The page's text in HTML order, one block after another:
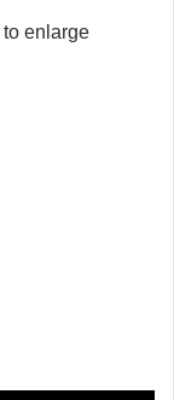
enlarge